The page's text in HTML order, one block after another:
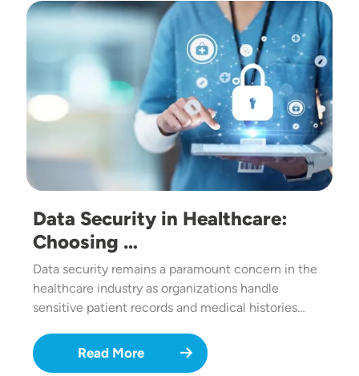
Image
Data Security in Healthcare:
Choosing …
Data security remains a paramount concern in the
healthcare industry as organizations handle
sensitive patient records and medical histories…
Read More